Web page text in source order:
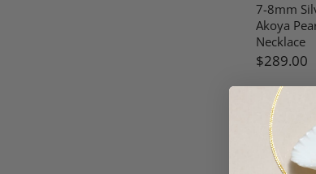
7-8mm
Akoya
Necklace
$289.00